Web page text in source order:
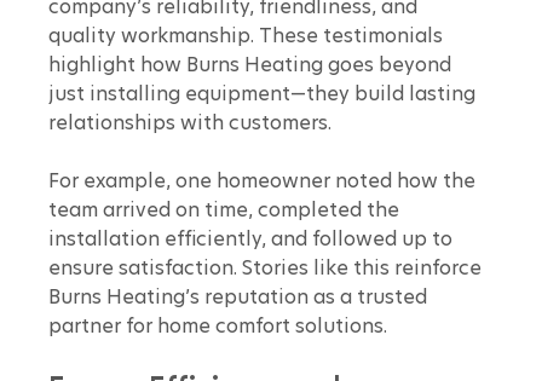
company’s reliability, friendliness, and
quality workmanship. These testimonials
highlight how Burns Heating goes beyond
just installing equipment—they build lasting
relationships with customers.
For example, one homeowner noted how the
team arrived on time, completed the
installation efficiently, and followed up to
ensure satisfaction. Stories like this reinforce
Burns Heating’s reputation as a trusted
partner for home comfort solutions.